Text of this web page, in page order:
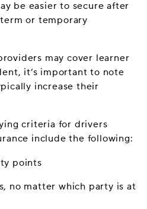
be easier to secure after
or temporary
may cover learner
it’s important to note
increase their
criteria for drivers
include the following:
points
no matter which party is at